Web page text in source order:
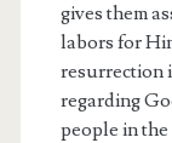
gives them
labors for
resurrection
regarding
people in